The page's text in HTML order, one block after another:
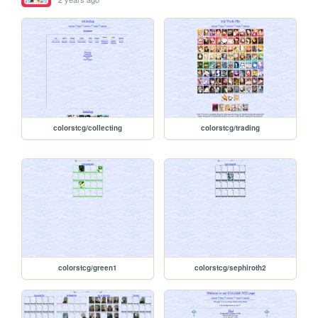
colorstcg/collecting colorstcg/trading
colorstcg/green1 colorstcg/sephiroth2